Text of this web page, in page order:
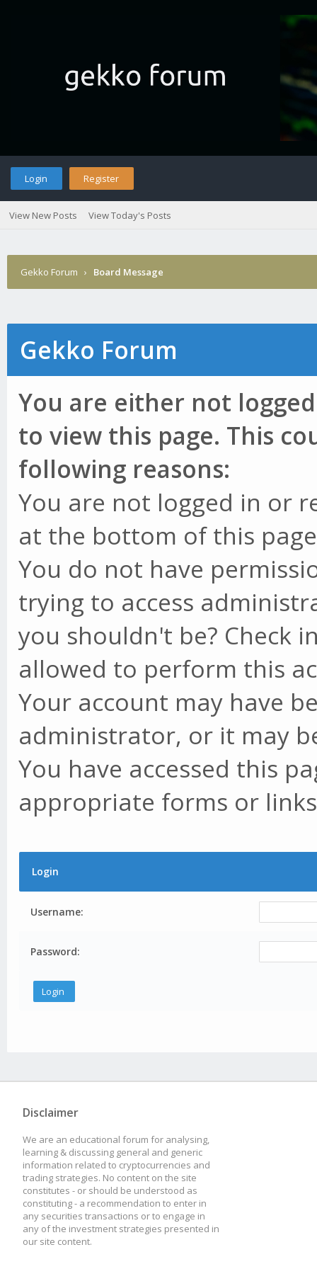
Login Register
View New Posts View Today's Posts
Gekko Forum › Board Message
Gekko Forum
You are either not
to view this page. This
following reasons:
You are not logged in or
at the bottom of this
You do not have
trying to access
you shouldn't be? Check
allowed to perform this
Your account may have
administrator, or it may
You have accessed this
appropriate forms or
Login
Username:
Password:
Disclaimer
We are an educational forum for analysing,
learning & discussing general and generic
information related to cryptocurrencies and
trading strategies. No content on the site
constitutes - or should be understood as
constituting - a recommendation to enter in
any securities transactions or to engage in
any of the investment strategies presented in
our site content.